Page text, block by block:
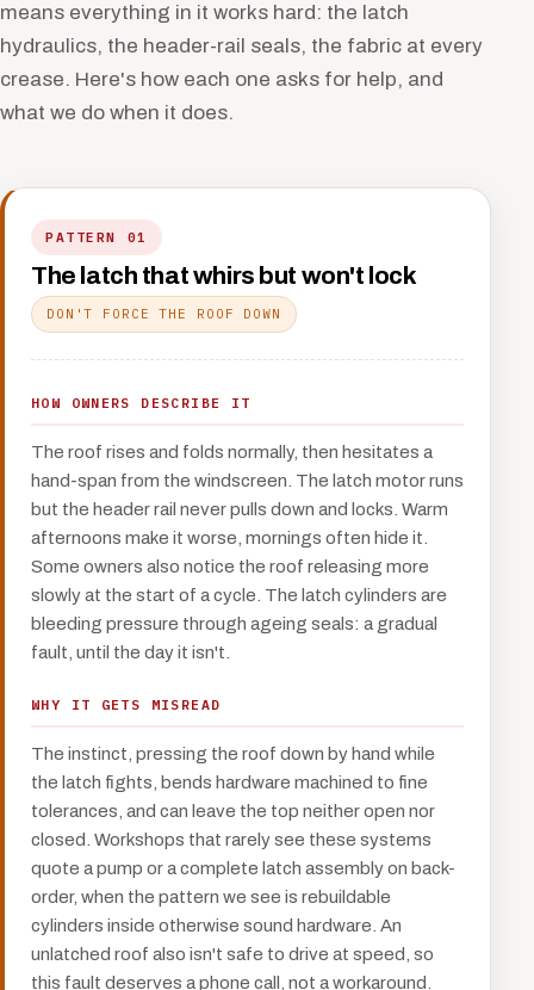
means everything in it works hard: the latch
hydraulics, the header-rail seals, the fabric at every
crease. Here's how each one asks for help, and
what we do when it does.
PATTERN 01
The latch that whirs but won't lock
DON'T FORCE THE ROOF DOWN
HOW OWNERS DESCRIBE IT
The roof rises and folds normally, then hesitates a
hand-span from the windscreen. The latch motor runs
but the header rail never pulls down and locks. Warm
afternoons make it worse, mornings often hide it.
Some owners also notice the roof releasing more
slowly at the start of a cycle. The latch cylinders are
bleeding pressure through ageing seals: a gradual
fault, until the day it isn't.
WHY IT GETS MISREAD
The instinct, pressing the roof down by hand while
the latch fights, bends hardware machined to fine
tolerances, and can leave the top neither open nor
closed. Workshops that rarely see these systems
quote a pump or a complete latch assembly on back-
order, when the pattern we see is rebuildable
cylinders inside otherwise sound hardware. An
unlatched roof also isn't safe to drive at speed, so
this fault deserves a phone call, not a workaround.